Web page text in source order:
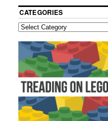
CATEGORIES